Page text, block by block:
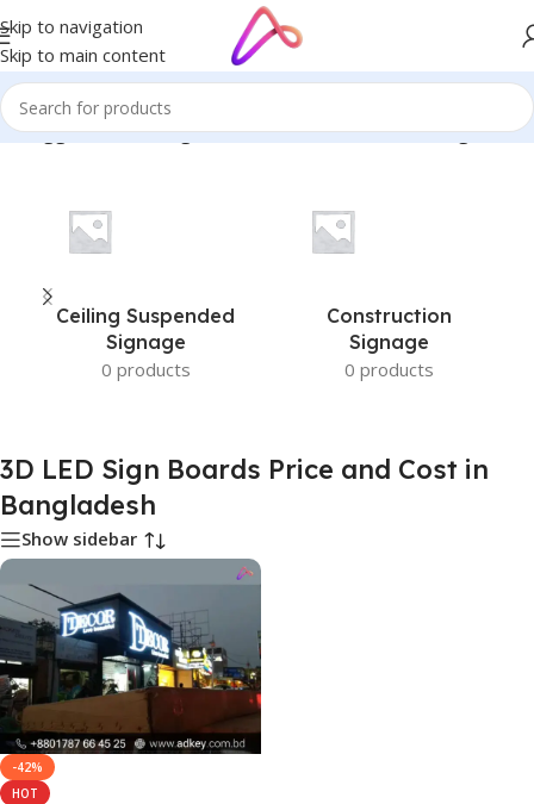
Skip to navigation
Skip to main content
tagged “3D LED Sign Boards Price and Cost in Bangladesh”
Ceiling Suspended
Signage
0 products
Construction
Signage
0 products
3D LED Sign Boards Price and Cost in
Bangladesh
Show sidebar
-42%
HOT